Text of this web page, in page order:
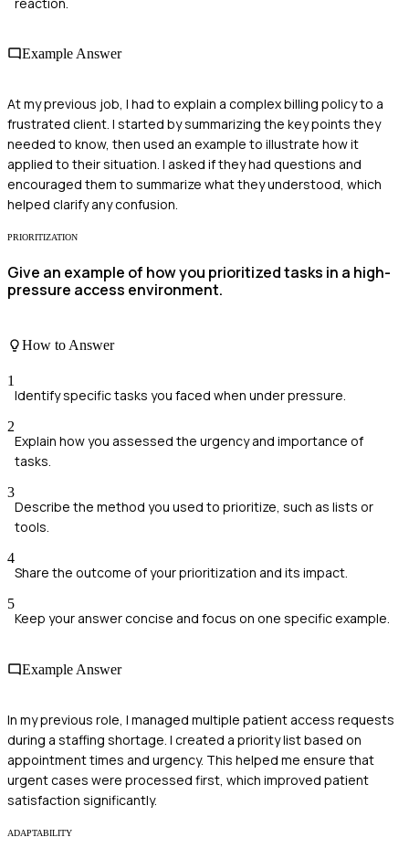
Example Answer
At my previous job, I had to explain a complex billing policy to a
frustrated client. I started by summarizing the key points they
needed to know, then used an example to illustrate how it
applied to their situation. I asked if they had questions and
encouraged them to summarize what they understood, which
helped clarify any confusion.
PRIORITIZATION
Give an example of how you prioritized tasks in a high-
pressure access environment.
How to Answer
1
Identify specific tasks you faced when under pressure.
2
Explain how you assessed the urgency and importance of
tasks.
3
Describe the method you used to prioritize, such as lists or
tools.
4
Share the outcome of your prioritization and its impact.
5
Keep your answer concise and focus on one specific example.
Example Answer
In my previous role, I managed multiple patient access requests
during a staffing shortage. I created a priority list based on
appointment times and urgency. This helped me ensure that
urgent cases were processed first, which improved patient
satisfaction significantly.
ADAPTABILITY